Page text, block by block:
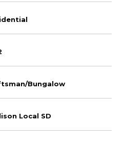
Bungalow
Local SD